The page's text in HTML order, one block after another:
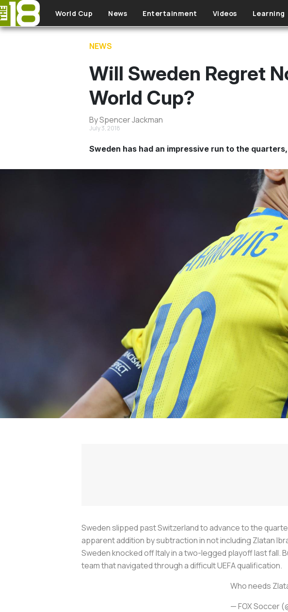
Skip to main content
World Cup News Entertainment Videos Learning
NEWS
Will Sweden Regret
World Cup?
By Spencer Jackman
July 3, 2018
Sweden has had an impressive run to the
Sweden slipped past Switzerland to advance to the
apparent addition by subtraction in not including Zlatan
Sweden knocked off Italy in a two-legged playoff last fall.
team that navigated through a difficult UEFA qualification.
Who needs
— FOX Soccer